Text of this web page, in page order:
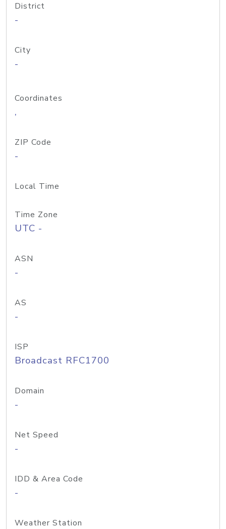
District
-
City
-
Coordinates
,
ZIP Code
-
Local Time
Time Zone
UTC -
ASN
-
AS
-
ISP
Broadcast RFC1700
Domain
-
Net Speed
-
IDD & Area Code
-
Weather Station